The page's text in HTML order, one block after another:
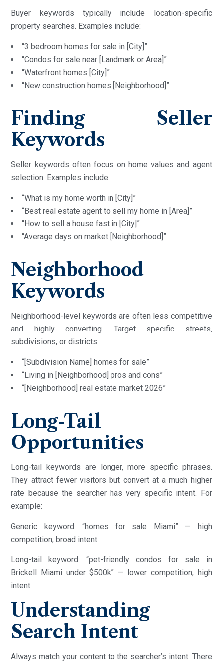
Buyer keywords typically include location-specific
property searches. Examples include:
“3 bedroom homes for sale in [City]”
“Condos for sale near [Landmark or Area]”
“Waterfront homes [City]”
“New construction homes [Neighborhood]”
Finding Seller
Keywords
Seller keywords often focus on home values and agent
selection. Examples include:
“What is my home worth in [City]”
“Best real estate agent to sell my home in [Area]”
“How to sell a house fast in [City]”
“Average days on market [Neighborhood]”
Neighborhood
Keywords
Neighborhood-level keywords are often less competitive
and highly converting. Target specific streets,
subdivisions, or districts:
“[Subdivision Name] homes for sale”
“Living in [Neighborhood] pros and cons”
“[Neighborhood] real estate market 2026”
Long-Tail
Opportunities
Long-tail keywords are longer, more specific phrases.
They attract fewer visitors but convert at a much higher
rate because the searcher has very specific intent. For
example:
Generic keyword: “homes for sale Miami” — high
competition, broad intent
Long-tail keyword: “pet-friendly condos for sale in
Brickell Miami under $500k” — lower competition, high
intent
Understanding
Search Intent
Always match your content to the searcher’s intent. There